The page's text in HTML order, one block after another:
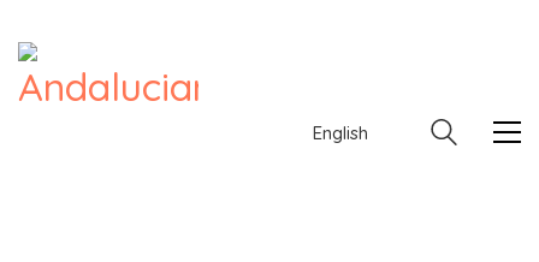
English